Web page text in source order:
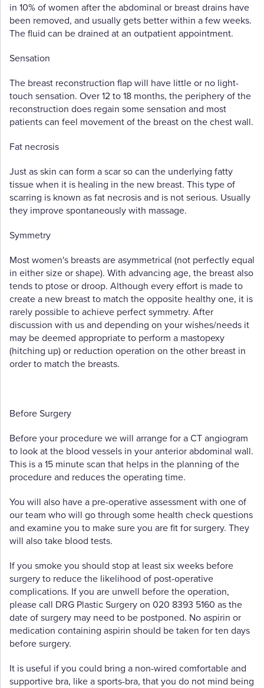
in 10% of women after the abdominal or breast drains have
been removed, and usually gets better within a few weeks.
The fluid can be drained at an outpatient appointment.
Sensation
The breast reconstruction flap will have little or no light-
touch sensation. Over 12 to 18 months, the periphery of the
reconstruction does regain some sensation and most
patients can feel movement of the breast on the chest wall.
Fat necrosis
Just as skin can form a scar so can the underlying fatty
tissue when it is healing in the new breast. This type of
scarring is known as fat necrosis and is not serious. Usually
they improve spontaneously with massage.
Symmetry
Most women's breasts are asymmetrical (not perfectly equal
in either size or shape). With advancing age, the breast also
tends to ptose or droop. Although every effort is made to
create a new breast to match the opposite healthy one, it is
rarely possible to achieve perfect symmetry. After
discussion with us and depending on your wishes/needs it
may be deemed appropriate to perform a mastopexy
(hitching up) or reduction operation on the other breast in
order to match the breasts.
Before Surgery
Before your procedure we will arrange for a CT angiogram
to look at the blood vessels in your anterior abdominal wall.
This is a 15 minute scan that helps in the planning of the
procedure and reduces the operating time.
You will also have a pre-operative assessment with one of
our team who will go through some health check questions
and examine you to make sure you are fit for surgery. They
will also take blood tests.
If you smoke you should stop at least six weeks before
surgery to reduce the likelihood of post-operative
complications. If you are unwell before the operation,
please call DRG Plastic Surgery on 020 8393 5160 as the
date of surgery may need to be postponed. No aspirin or
medication containing aspirin should be taken for ten days
before surgery.
It is useful if you could bring a non-wired comfortable and
supportive bra, like a sports-bra, that you do not mind being